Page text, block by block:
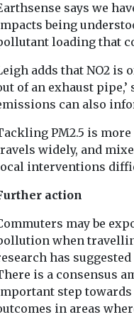
says we
being
loading that
adds that NO2 is
of an exhaust
can also
PM2.5 is
widely, and
interventions
action
may be
when
has suggested
is a consensus
step
in areas